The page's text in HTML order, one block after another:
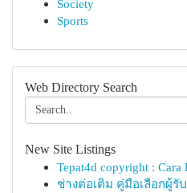
Society
Sports
Web Directory Search
New Site Listings
Tepat4d copyright : Cara
ช่างต่อเติม คู่มือเลือกผู้รั